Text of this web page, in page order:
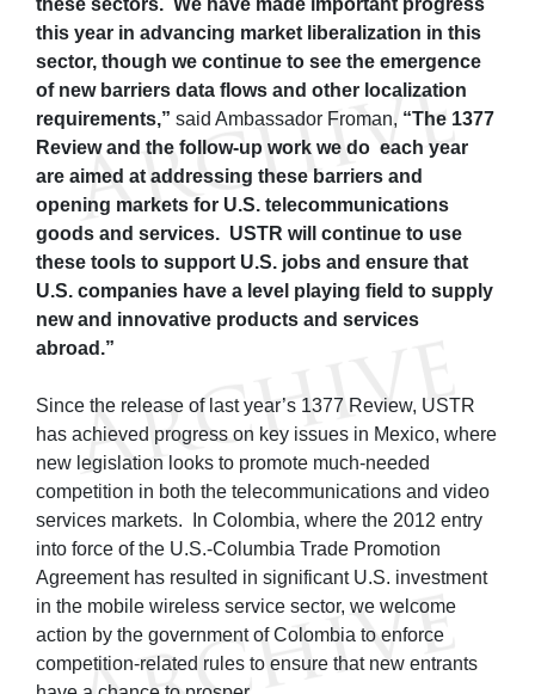
these sectors. We have made important progress
this year in advancing market liberalization in this
sector, though we continue to see the emergence
of new barriers data flows and other localization
requirements,” said Ambassador Froman, “The 1377
Review and the follow-up work we do each year
are aimed at addressing these barriers and
opening markets for U.S. telecommunications
goods and services. USTR will continue to use
these tools to support U.S. jobs and ensure that
U.S. companies have a level playing field to supply
new and innovative products and services
abroad.”
Since the release of last year’s 1377 Review, USTR
has achieved progress on key issues in Mexico, where
new legislation looks to promote much-needed
competition in both the telecommunications and video
services markets. In Colombia, where the 2012 entry
into force of the U.S.-Columbia Trade Promotion
Agreement has resulted in significant U.S. investment
in the mobile wireless service sector, we welcome
action by the government of Colombia to enforce
competition-related rules to ensure that new entrants